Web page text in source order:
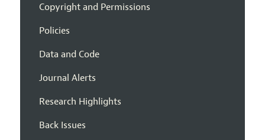
Copyright and Permissions
Policies
Data and Code
Journal Alerts
Research Highlights
Back Issues